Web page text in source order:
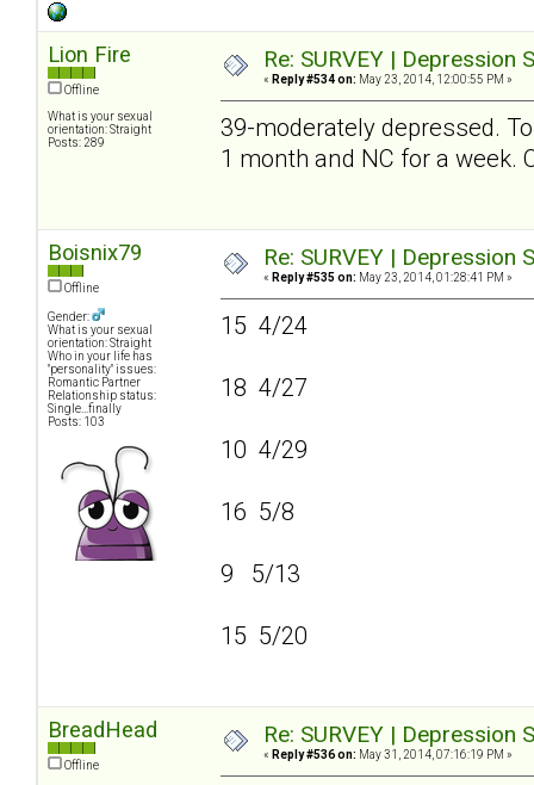
Lion Fire
Offline
What is your sexual
orientation: Straight
Posts: 289
Re: SURVEY |
« Reply #534 on: May 23, 2014, 12:00:55 PM »
39-moderately depressed.
1 month and NC for a week.
Boisnix79
Offline
Gender:
What is your sexual
orientation: Straight
Who in your life has
"personality" issues:
Romantic Partner
Relationship status:
Single...finally
Posts: 103
Re: SURVEY |
« Reply #535 on: May 23, 2014, 01:28:41 PM »
15 4/24
18 4/27
10 4/29
16 5/8
9 5/13
15 5/20
BreadHead
Offline
Re: SURVEY |
« Reply #536 on: May 31, 2014, 07:16:19 PM »